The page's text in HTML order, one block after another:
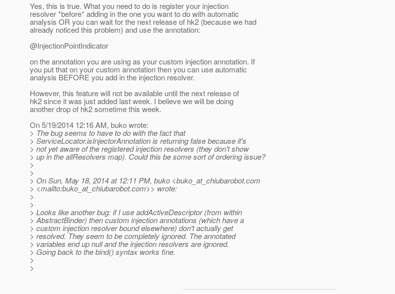
Yes, this is true. What you need to do is register your injection
resolver *before* adding in the one you want to do with automatic
analysis OR you can wait for the next release of hk2 (because we had
already noticed this problem) and use the annotation:
@InjectionPointIndicator
on the annotation you are using as your custom injection annotation. If
you put that on your custom annotation then you can use automatic
analysis BEFORE you add in the injection resolver.
However, this feature will not be available until the next release of
hk2 since it was just added last week. I believe we will be doing
another drop of hk2 sometime this week.
On 5/19/2014 12:16 AM, buko wrote:
> The bug seems to have to do with the fact that
> ServiceLocator.isInjectorAnnotation is returning false because it's
> not yet aware of the registered injection resolvers (they don't show
> up in the allResolvers map). Could this be some sort of ordering issue?
>
>
> On Sun, May 18, 2014 at 12:11 PM, buko <buko_at_chiubarobot.com
> <mailto:buko_at_chiubarobot.com>> wrote:
>
>
> Looks like another bug: if I use addActiveDescriptor (from within
> AbstractBinder) then custom injection annotations (which have a
> custom injection resolver bound elsewhere) don't actually get
> resolved. They seem to be completely ignored. The annotated
> variables end up null and the injection resolvers are ignored.
> Going back to the bind() syntax works fine.
>
>